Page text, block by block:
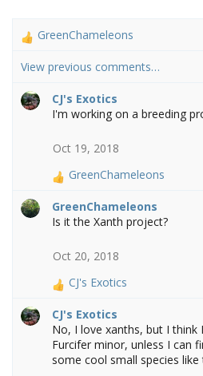
R
a
t
GreenChameleons
View previous comments…
CJ's Exotics
I'm working on a breeding
Oct 19, 2018
R
a
c
n
:
GreenChameleons
GreenChameleons
Is it the Xanth project?
Oct 20, 2018
R
a
c
t
i
CJ's Exotics
CJ's Exotics
No, I love xanths, but I
Furcifer minor, unless I can
some cool small species like